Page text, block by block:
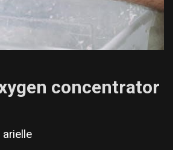
concentrator
arielle